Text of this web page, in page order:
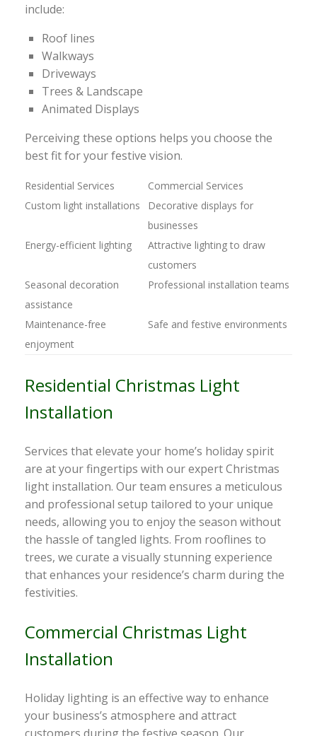
include:
Roof lines
Walkways
Driveways
Trees & Landscape
Animated Displays
Perceiving these options helps you choose the
best fit for your festive vision.
Residential Services
Commercial Services
Custom light installations
Decorative displays for
businesses
Energy-efficient lighting
Attractive lighting to draw
customers
Seasonal decoration
assistance
Professional installation teams
Maintenance-free
enjoyment
Safe and festive environments
Residential Christmas Light
Installation
Services that elevate your home’s holiday spirit
are at your fingertips with our expert Christmas
light installation. Our team ensures a meticulous
and professional setup tailored to your unique
needs, allowing you to enjoy the season without
the hassle of tangled lights. From rooflines to
trees, we curate a visually stunning experience
that enhances your residence’s charm during the
festivities.
Commercial Christmas Light
Installation
Holiday lighting is an effective way to enhance
your business’s atmosphere and attract
customers during the festive season. Our